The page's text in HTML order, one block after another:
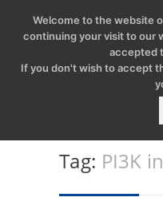
Tag: PI3K
Welcome to the website
continuing your visit to our
accepted
If you don't wish to accept